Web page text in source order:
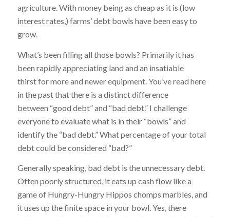
agriculture. With money being as cheap as it is (low
interest rates,) farms’ debt bowls have been easy to
grow.
What’s been filling all those bowls? Primarily it has
been rapidly appreciating land and an insatiable
thirst for more and newer equipment. You’ve read here
in the past that there is a distinct difference
between “good debt” and “bad debt.” I challenge
everyone to evaluate what is in their “bowls” and
identify the “bad debt.” What percentage of your total
debt could be considered “bad?”
Generally speaking, bad debt is the unnecessary debt.
Often poorly structured, it eats up cash flow like a
game of Hungry-Hungry Hippos chomps marbles, and
it uses up the finite space in your bowl. Yes, there